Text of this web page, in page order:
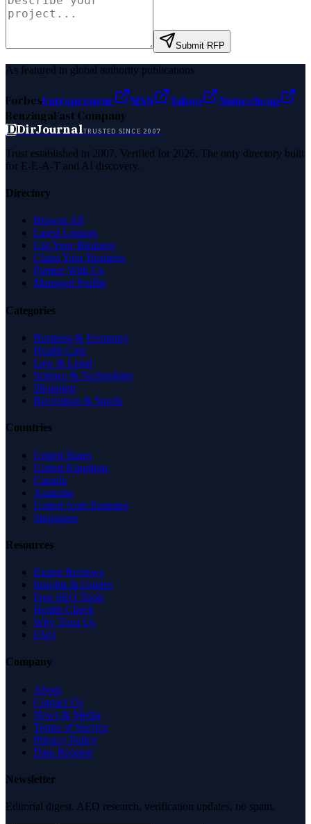
Submit RFP
As featured in global authority publications
ForbesEntrepreneur MSN Yahoo
Namecheap
BenzingaFast Company
DDirJournalTRUSTED SINCE 2007
Trust established in 2007. Verified for 2026. The only directory built
for E-E-A-T and AI discovery.
Directory
Browse All
Latest Listings
List Your Business
Claim Your Business
Partner With Us
Managed Profile
Categories
Business & Economy
Health Care
Law & Legal
Science & Technology
Shopping
Recreation & Sports
Countries
United States
United Kingdom
Canada
Australia
United Arab Emirates
Singapore
Resources
Expert Reviews
Insights & Guides
Free SEO Tools
Health Check
Why Trust Us
FAQ
Company
About
Contact Us
News & Media
Terms of Service
Privacy Policy
Data Request
Newsletter
Editorial digest. AEO research, verification updates, no spam.